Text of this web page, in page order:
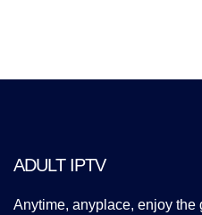
ADULT IPTV
Anytime, anyplace, enjoy the